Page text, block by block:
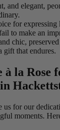
and elegant,
for expressing
to make an
chic,
gift that endures.
à la Rose
us for our
moments.